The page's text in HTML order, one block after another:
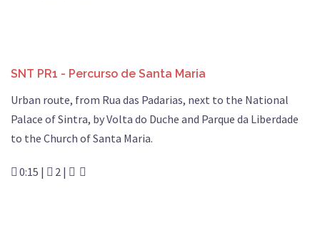
SNT PR1 - Percurso de Santa Maria
Urban route, from Rua das Padarias, next to the National
Palace of Sintra, by Volta do Duche and Parque da Liberdade
to the Church of Santa Maria.
0:15 | 2 |